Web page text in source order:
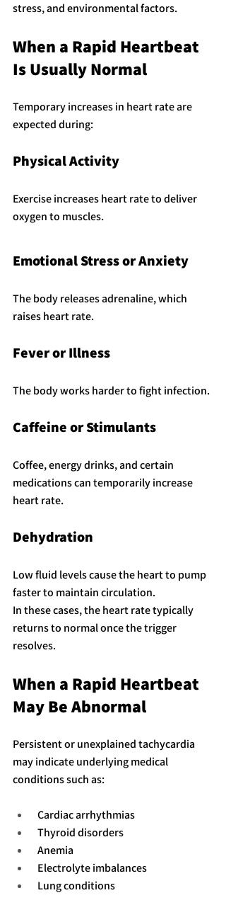
stress, and environmental factors.
When a Rapid Heartbeat
Is Usually Normal
Temporary increases in heart rate are
expected during:
Physical Activity
Exercise increases heart rate to deliver
oxygen to muscles.
Emotional Stress or Anxiety
The body releases adrenaline, which
raises heart rate.
Fever or Illness
The body works harder to fight infection.
Caffeine or Stimulants
Coffee, energy drinks, and certain
medications can temporarily increase
heart rate.
Dehydration
Low fluid levels cause the heart to pump
faster to maintain circulation.
In these cases, the heart rate typically
returns to normal once the trigger
resolves.
When a Rapid Heartbeat
May Be Abnormal
Persistent or unexplained tachycardia
may indicate underlying medical
conditions such as:
Cardiac arrhythmias
Thyroid disorders
Anemia
Electrolyte imbalances
Lung conditions